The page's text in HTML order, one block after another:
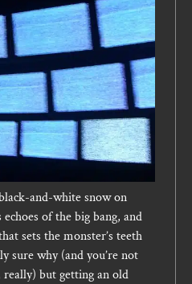
and-white snow on
of the big bang, and
sets the monster’s teeth
sure why (and you’re not
but getting an old